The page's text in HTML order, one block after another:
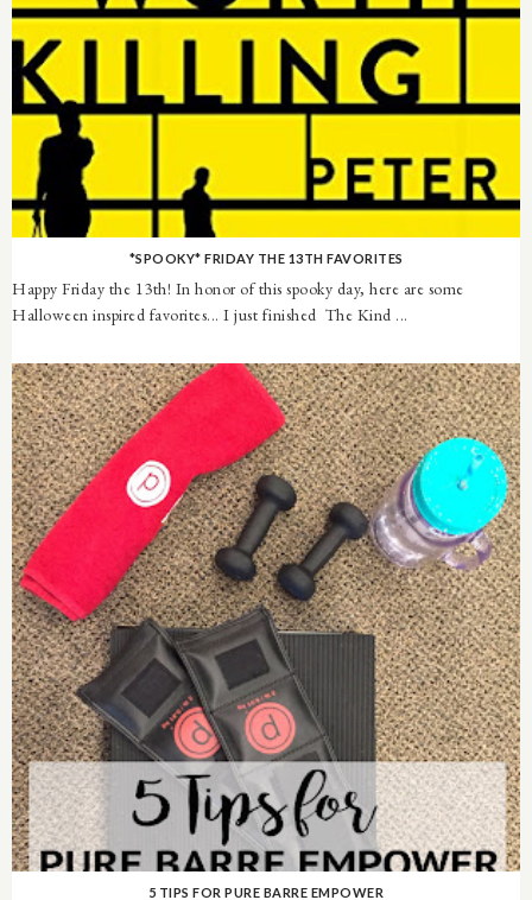
*SPOOKY* FRIDAY THE 13TH FAVORITES
Happy Friday the 13th! In honor of this spooky day, here are some
Halloween inspired favorites... I just finished The Kind ...
5 TIPS FOR PURE BARRE EMPOWER